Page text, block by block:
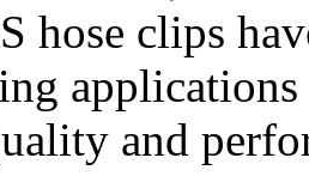
hose clips
and